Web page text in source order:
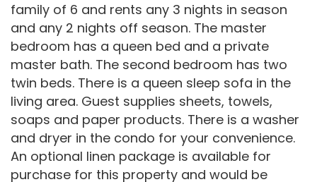
family of 6 and rents any 3 nights in season
and any 2 nights off season. The master
bedroom has a queen bed and a private
master bath. The second bedroom has two
twin beds. There is a queen sleep sofa in the
living area. Guest supplies sheets, towels,
soaps and paper products. There is a washer
and dryer in the condo for your convenience.
An optional linen package is available for
purchase for this property and would be